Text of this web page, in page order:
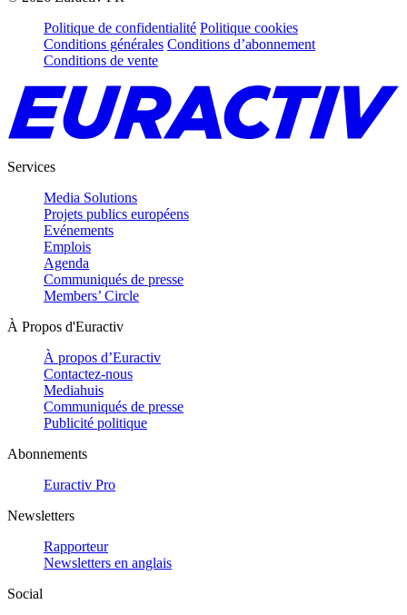
Politique de confidentialité Politique cookies
Conditions générales Conditions d’abonnement
Conditions de vente
Services
Media Solutions
Projets publics européens
Evénements
Emplois
Agenda
Communiqués de presse
Members’ Circle
À Propos d'Euractiv
À propos d’Euractiv
Contactez-nous
Mediahuis
Communiqués de presse
Publicité politique
Abonnements
Euractiv Pro
Newsletters
Rapporteur
Newsletters en anglais
Social